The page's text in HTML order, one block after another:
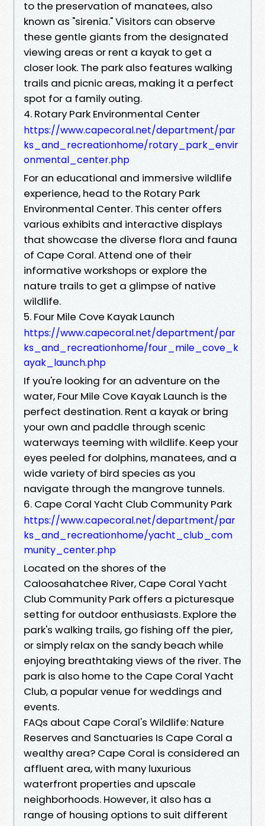
to the preservation of manatees, also
known as "sirenia." Visitors can observe
these gentle giants from the designated
viewing areas or rent a kayak to get a
closer look. The park also features walking
trails and picnic areas, making it a perfect
spot for a family outing.
4. Rotary Park Environmental Center
https://www.capecoral.net/department/par
ks_and_recreationhome/rotary_park_envir
onmental_center.php
For an educational and immersive wildlife
experience, head to the Rotary Park
Environmental Center. This center offers
various exhibits and interactive displays
that showcase the diverse flora and fauna
of Cape Coral. Attend one of their
informative workshops or explore the
nature trails to get a glimpse of native
wildlife.
5. Four Mile Cove Kayak Launch
https://www.capecoral.net/department/par
ks_and_recreationhome/four_mile_cove_k
ayak_launch.php
If you're looking for an adventure on the
water, Four Mile Cove Kayak Launch is the
perfect destination. Rent a kayak or bring
your own and paddle through scenic
waterways teeming with wildlife. Keep your
eyes peeled for dolphins, manatees, and a
wide variety of bird species as you
navigate through the mangrove tunnels.
6. Cape Coral Yacht Club Community Park
https://www.capecoral.net/department/par
ks_and_recreationhome/yacht_club_com
munity_center.php
Located on the shores of the
Caloosahatchee River, Cape Coral Yacht
Club Community Park offers a picturesque
setting for outdoor enthusiasts. Explore the
park's walking trails, go fishing off the pier,
or simply relax on the sandy beach while
enjoying breathtaking views of the river. The
park is also home to the Cape Coral Yacht
Club, a popular venue for weddings and
events.
FAQs about Cape Coral's Wildlife: Nature
Reserves and Sanctuaries Is Cape Coral a
wealthy area? Cape Coral is considered an
affluent area, with many luxurious
waterfront properties and upscale
neighborhoods. However, it also has a
range of housing options to suit different